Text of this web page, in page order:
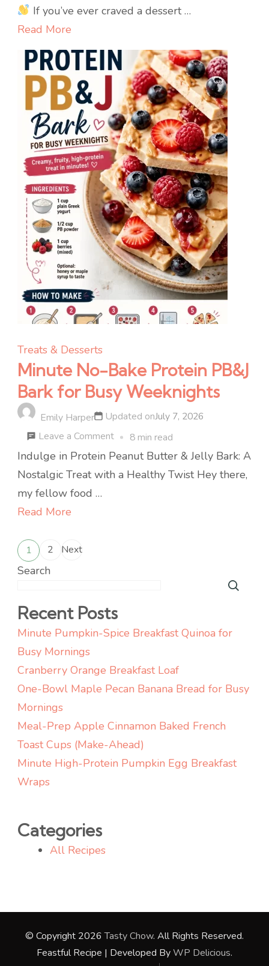
Orange
Minute
No-
Bake
Desserts
If you’ve ever craved a dessert …
Read More
Treats & Desserts
Minute No-Bake Protein PB&J
Bark for Busy Weeknights
Emily Harper Updated onJuly 7, 2026
Leave a Commenton
Minute
No-
8 min read
Indulge in Protein Peanut Butter & Jelly Bark: A
Nostalgic Treat with a Healthy Twist Hey there,
my fellow food …
Read More
Posts
pagination
Page
1 Page
2 Next
Search
Recent Posts
Minute Pumpkin-Spice Breakfast Quinoa for
Busy Mornings
Cranberry Orange Breakfast Loaf
One-Bowl Maple Pecan Banana Bread for Busy
Mornings
Meal-Prep Apple Cinnamon Baked French
Toast Cups (Make-Ahead)
Minute High-Protein Pumpkin Egg Breakfast
Wraps
Categories
All Recipes
© Copyright 2026Tasty Chow. All Rights Reserved.
Feastful Recipe | Developed ByWP Delicious.